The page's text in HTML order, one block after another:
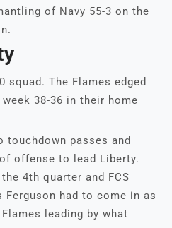
of Navy 55-3 on the
squad. The Flames edged
38-36 in their home
passes and
offense to lead Liberty.
4th quarter and FCS
Ferguson had to come in as
leading by what